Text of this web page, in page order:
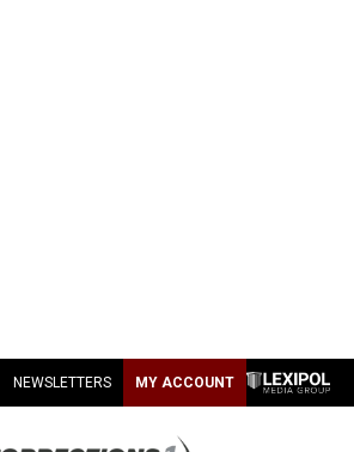
NEWSLETTERS MY ACCOUNT